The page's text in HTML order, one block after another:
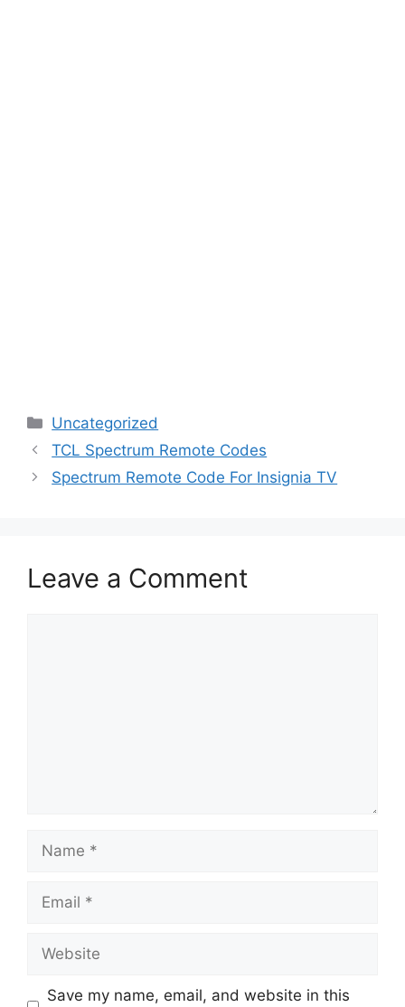
Categories
Uncategorized
TCL Spectrum Remote Codes
Spectrum Remote Code For Insignia TV
Leave a Comment
Save my name, email, and website in this